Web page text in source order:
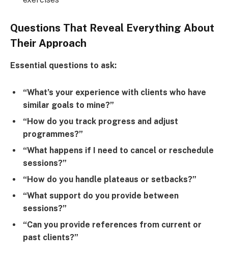
Questions That Reveal Everything About
Their Approach
Essential questions to ask:
“What’s your experience with clients who have
similar goals to mine?”
“How do you track progress and adjust
programmes?”
“What happens if I need to cancel or reschedule
sessions?”
“How do you handle plateaus or setbacks?”
“What support do you provide between
sessions?”
“Can you provide references from current or
past clients?”